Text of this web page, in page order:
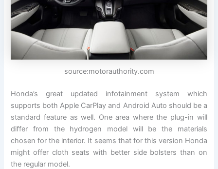
source:motorauthority.com
Honda’s great updated infotainment system which
supports both Apple CarPlay and Android Auto should be a
standard feature as well. One area where the plug-in will
differ from the hydrogen model will be the materials
chosen for the interior. It seems that for this version Honda
might offer cloth seats with better side bolsters than on
the regular model.